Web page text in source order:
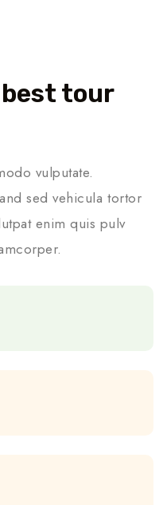
tour
vulputate.
sed vehicula tortor
enim quis pulv